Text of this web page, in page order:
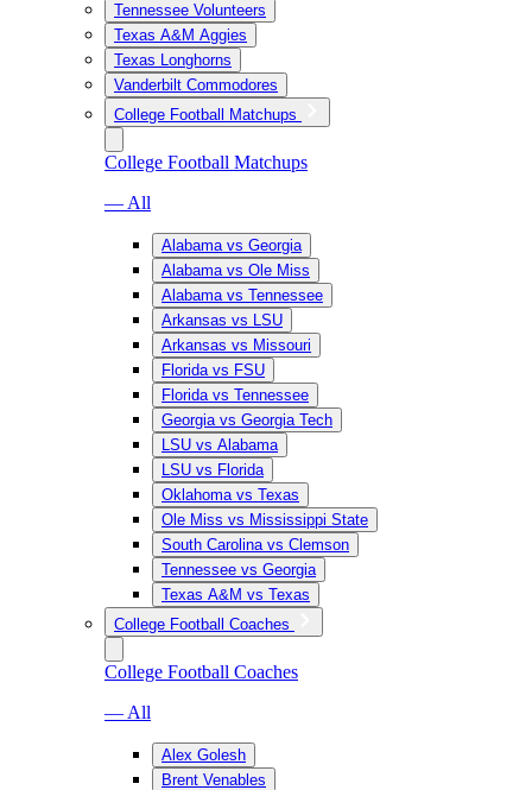
Tennessee Volunteers
Texas A&M Aggies
Texas Longhorns
Vanderbilt Commodores
College Football Matchups
College Football Matchups
— All
Alabama vs Georgia
Alabama vs Ole Miss
Alabama vs Tennessee
Arkansas vs LSU
Arkansas vs Missouri
Florida vs FSU
Florida vs Tennessee
Georgia vs Georgia Tech
LSU vs Alabama
LSU vs Florida
Oklahoma vs Texas
Ole Miss vs Mississippi State
South Carolina vs Clemson
Tennessee vs Georgia
Texas A&M vs Texas
College Football Coaches
College Football Coaches
— All
Alex Golesh
Brent Venables